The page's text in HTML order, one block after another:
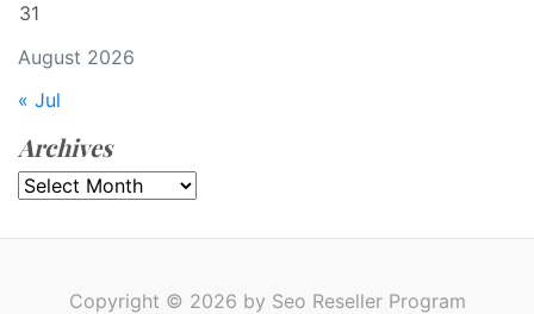
August 2026
31
« Jul
Archives
Archives
Copyright © 2026 by Seo Reseller Program